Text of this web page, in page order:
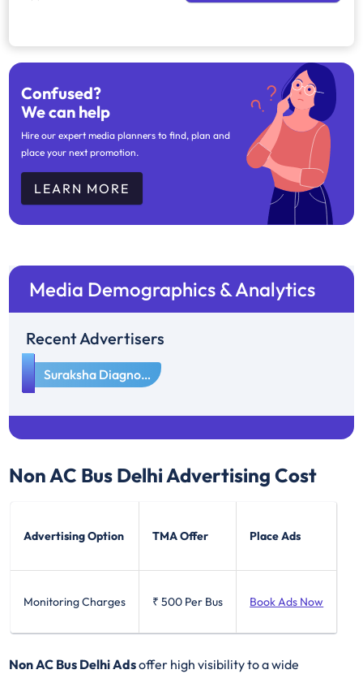
Confused?
We can help
Hire our expert media planners to find, plan and
place your next promotion.
LEARN MORE
Media Demographics & Analytics
Recent Advertisers
1 Suraksha Diagnostics
Non AC Bus DelhiAdvertising Cost
Advertising Option TMA Offer Place Ads
Monitoring Charges ₹ 500 Per Bus Book Ads Now
Non AC Bus Delhi Adsoffer high visibility to a wide